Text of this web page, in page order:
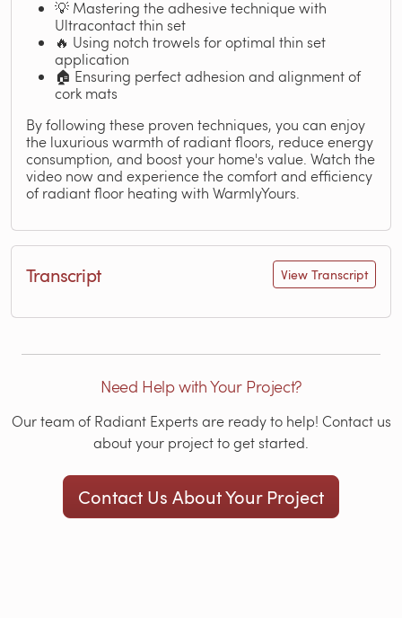
💡 Mastering the adhesive technique with
Ultracontact thin set
🔥 Using notch trowels for optimal thin set
application
🏠 Ensuring perfect adhesion and alignment of
cork mats
By following these proven techniques, you can enjoy
the luxurious warmth of radiant floors, reduce energy
consumption, and boost your home's value. Watch the
video now and experience the comfort and efficiency
of radiant floor heating with WarmlyYours.
Transcript View Transcript
Need Help with Your Project?
Our team of Radiant Experts are ready to help! Contact us
about your project to get started.
Contact Us About Your Project